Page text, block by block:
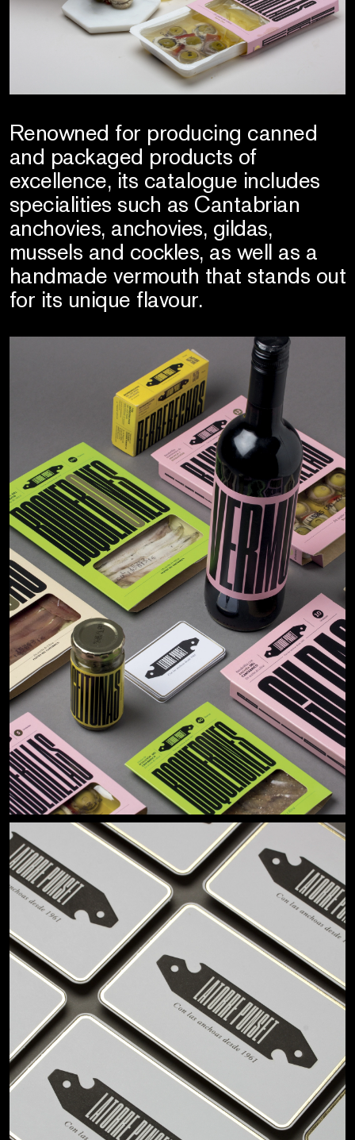
Renowned for producing canned
and packaged products of
excellence, its catalogue includes
specialities such as Cantabrian
anchovies, anchovies, gildas,
mussels and cockles, as well as a
handmade vermouth that stands out
for its unique flavour.